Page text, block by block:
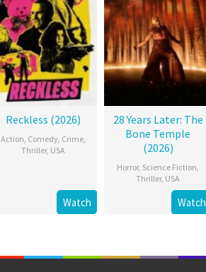
Reckless (2026)
Action, Comedy, Crime,
Thriller, USA
Watch
28 Years Later: The
Bone Temple
(2026)
Horror, Science Fiction,
Thriller, USA
Watch